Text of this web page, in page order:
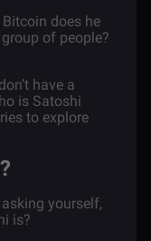
does he
of people?
have a
is Satoshi
to explore
yourself,
is?